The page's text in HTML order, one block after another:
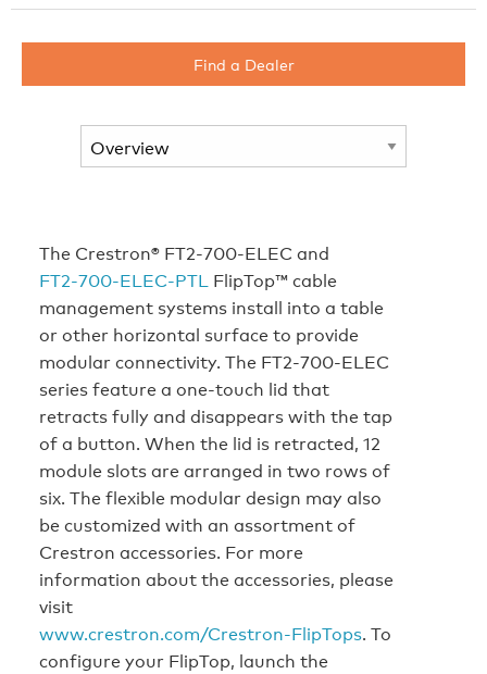
Find a Dealer
The Crestron® FT2‑700‑ELEC and
FT2‑700‑ELEC‑PTL FlipTop™ cable
management systems install into a table
or other horizontal surface to provide
modular connectivity. The FT2‑700‑ELEC
series feature a one-touch lid that
retracts fully and disappears with the tap
of a button. When the lid is retracted, 12
module slots are arranged in two rows of
six. The flexible modular design may also
be customized with an assortment of
Crestron accessories. For more
information about the accessories, please
visit
www.crestron.com/Crestron‑FlipTops. To
configure your FlipTop, launch the